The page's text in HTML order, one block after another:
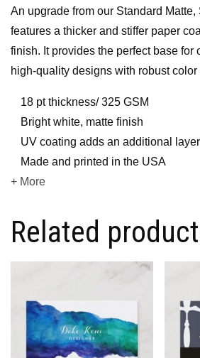
An upgrade from our Standard
features a thicker and stiffer paper
finish. It provides the perfect base for
high-quality designs with robust color
18 pt thickness/ 325 GSM
Bright white, matte finish
UV coating adds an additional
Made and printed in the USA
+ More
Related